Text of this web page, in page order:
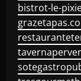
bistrot-le-